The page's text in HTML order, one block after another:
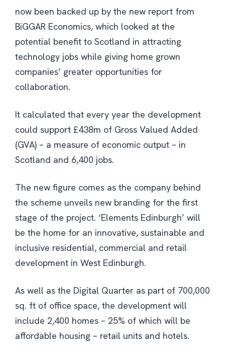
now been backed up by the new report from
BiGGAR Economics, which looked at the
potential benefit to Scotland in attracting
technology jobs while giving home grown
companies’ greater opportunities for
collaboration.
It calculated that every year the development
could support £438m of Gross Valued Added
(GVA) – a measure of economic output – in
Scotland and 6,400 jobs.
The new figure comes as the company behind
the scheme unveils new branding for the first
stage of the project. ‘Elements Edinburgh’ will
be the home for an innovative, sustainable and
inclusive residential, commercial and retail
development in West Edinburgh.
As well as the Digital Quarter as part of 700,000
sq. ft of office space, the development will
include 2,400 homes – 25% of which will be
affordable housing – retail units and hotels.